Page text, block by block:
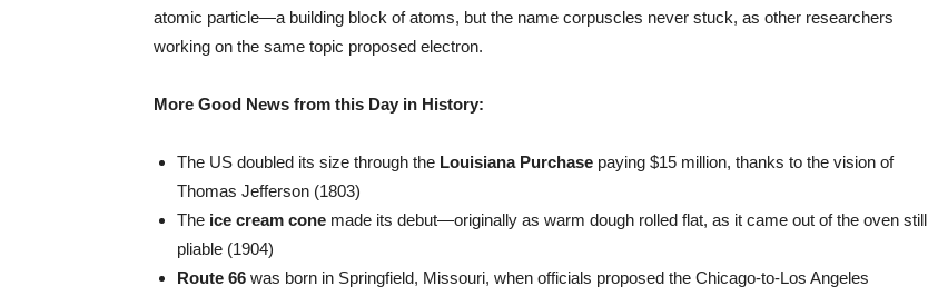
atomic particle—a building block of atoms, but the name corpuscles never stuck, as other researchers
working on the same topic proposed electron.
More Good News from this Day in History:
The US doubled its size through the Louisiana Purchase paying $15 million, thanks to the vision of
Thomas Jefferson (1803)
The ice cream cone made its debut—originally as warm dough rolled flat, as it came out of the oven still
pliable (1904)
Route 66 was born in Springfield, Missouri, when officials proposed the Chicago-to-Los Angeles